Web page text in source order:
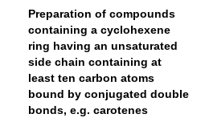
Preparation of compounds
containing a cyclohexene
ring having an unsaturated
side chain containing at
least ten carbon atoms
bound by conjugated double
bonds, e.g. carotenes